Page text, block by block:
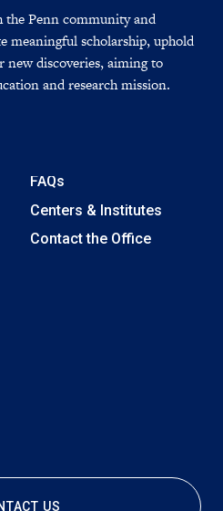
the Penn community and
meaningful scholarship, uphold
new discoveries, aiming to
and research mission.
FAQs
Centers & Institutes
Contact the Office
US